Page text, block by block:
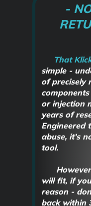
-
That
simple -
of precisely
components
or injection
years of
Engineered
abuse, it's
tool.
However
will fit, if
reason -
back within